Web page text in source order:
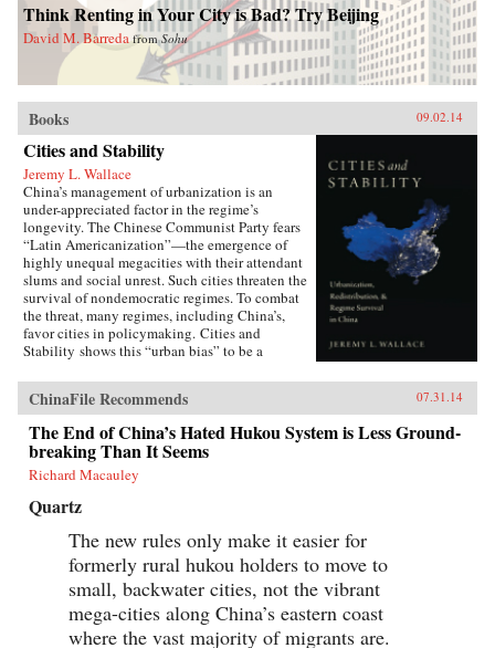
Think Renting in Your City is Bad? Try Beijing
David M. Barreda fromSohu
Books 09.02.14
Cities and Stability
Jeremy L. Wallace
China’s management of urbanization is an
under-appreciated factor in the regime’s
longevity. The Chinese Communist Party fears
“Latin Americanization”—the emergence of
highly unequal megacities with their attendant
slums and social unrest. Such cities threaten the
survival of nondemocratic regimes. To combat
the threat, many regimes, including China’s,
favor cities in policymaking. Cities and
Stability shows this “urban bias” to be a
time, but the massive in-migration from the
countryside that results can generate the
conditions for political upheaval. Through its
hukou system of internal migration restrictions,
China has avoided this dilemma,
simultaneously aiding urbanites and keeping
prevent social upheaval even during the Great
migrant workers dispersed from coastal cities.
Jeremy Wallace’s powerful account forces us to
rethink the relationship between cities and
political stability throughout the developing
world. —Oxford University Press {chop}
ChinaFile Recommends 07.31.14
The End of China’s Hated Hukou System is Less Ground-
breaking Than It Seems
Richard Macauley
Quartz
The new rules only make it easier for
formerly rural hukou holders to move to
small, backwater cities, not the vibrant
mega-cities along China’s eastern coast
where the vast majority of migrants are.